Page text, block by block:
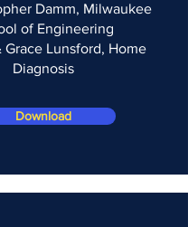
Damm, Milwaukee
of Engineering
Grace Lunsford, Home
Diagnosis
Download